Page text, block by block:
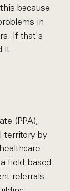
because
in
If that's
it.
(PPA),
territory by
field-based
referrals